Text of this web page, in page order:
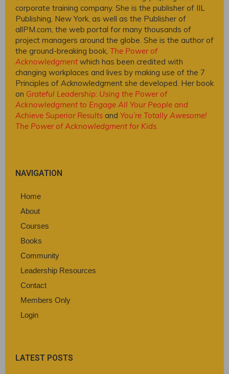
corporate training company. She is the publisher of IIL
Publishing, New York, as well as the Publisher of
allPM.com, the web portal for many thousands of
project managers around the globe. She is the author of
the ground-breaking book, The Power of
Acknowledgmentwhich has been credited with
changing workplaces and lives by making use of the 7
Principles of Acknowledgment she developed. Her book
on Grateful Leadership: Using the Power of
Acknowledgment to Engage All Your People and
Achieve Superior Results and You’re Totally Awesome!
The Power of Acknowledgment for Kids.
NAVIGATION
Home
About
Courses
Books
Community
Leadership Resources
Contact
Members Only
Login
LATEST POSTS